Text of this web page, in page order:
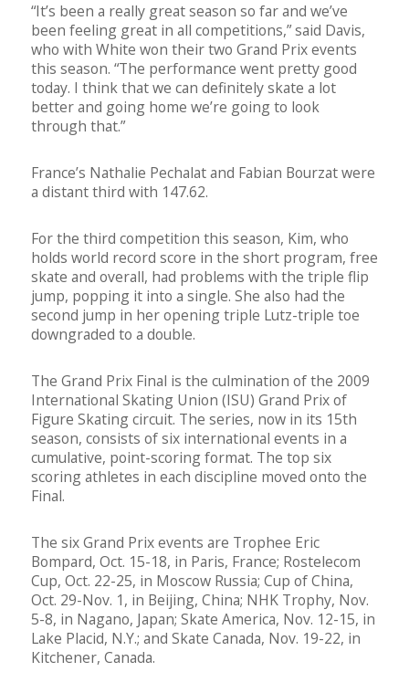
“It’s been a really great season so far and we’ve
been feeling great in all competitions,” said Davis,
who with White won their two Grand Prix events
this season. “The performance went pretty good
today. I think that we can definitely skate a lot
better and going home we’re going to look
through that.”
France’s Nathalie Pechalat and Fabian Bourzat were
a distant third with 147.62.
For the third competition this season, Kim, who
holds world record score in the short program, free
skate and overall, had problems with the triple flip
jump, popping it into a single. She also had the
second jump in her opening triple Lutz-triple toe
downgraded to a double.
The Grand Prix Final is the culmination of the 2009
International Skating Union (ISU) Grand Prix of
Figure Skating circuit. The series, now in its 15th
season, consists of six international events in a
cumulative, point-scoring format. The top six
scoring athletes in each discipline moved onto the
Final.
The six Grand Prix events are Trophee Eric
Bompard, Oct. 15-18, in Paris, France; Rostelecom
Cup, Oct. 22-25, in Moscow Russia; Cup of China,
Oct. 29-Nov. 1, in Beijing, China; NHK Trophy, Nov.
5-8, in Nagano, Japan; Skate America, Nov. 12-15, in
Lake Placid, N.Y.; and Skate Canada, Nov. 19-22, in
Kitchener, Canada.